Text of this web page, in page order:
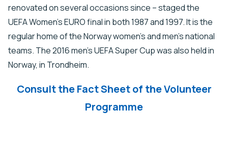
renovated on several occasions since – staged the
UEFA Women’s EURO final in both 1987 and 1997. It is the
regular home of the Norway women’s and men’s national
teams. The 2016 men’s UEFA Super Cup was also held in
Norway, in Trondheim.
Consult the Fact Sheet of the Volunteer
Programme